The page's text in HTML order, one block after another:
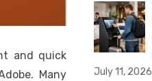
and quick
Many
July 11, 2026